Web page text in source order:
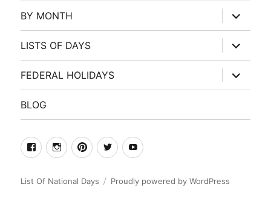
BY MONTH
expand
child
menu
LISTS OF DAYS
expand
child
menu
FEDERAL HOLIDAYS
expand
child
menu
BLOG
facebookInstagramPinterest
TwitterYoutube
List Of National Days Proudly powered by WordPress